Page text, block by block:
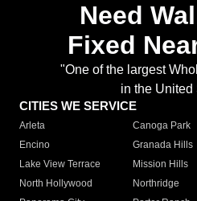
Need
Fixed
"One of the largest
in the United
CITIES WE SERVICE
Arleta Canoga Park
Encino
Granada Hills
Lake View Terrace
Mission Hills
North Hollywood
Northridge